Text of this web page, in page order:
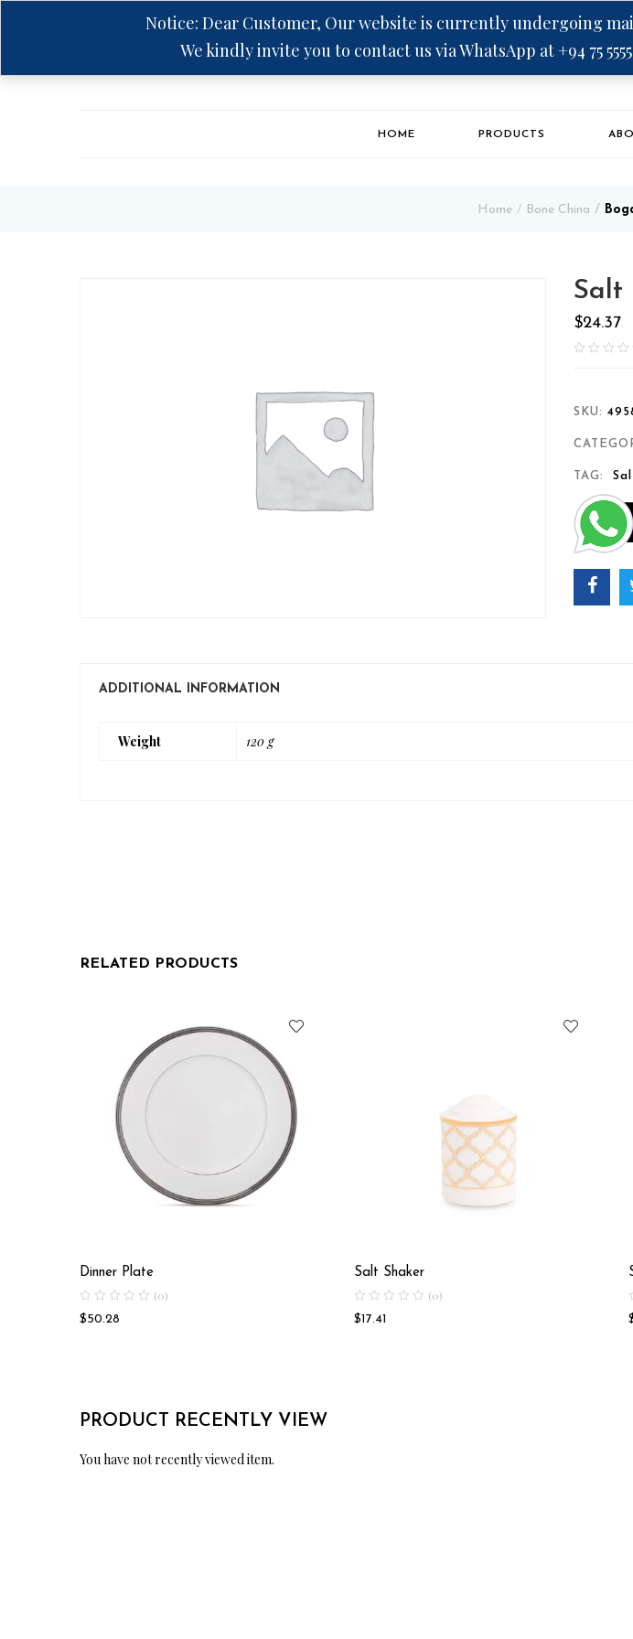
Hotline: +94 75 5555 606
HOME PRODUCTS
Home Bone China
Salt
$24.37
SKU:
TAG:
ADDITIONAL INFORMATION
Weight 120 g
RELATED PRODUCTS
Dinner Plate
(0)
$50.28
Salt Shaker
(0)
$17.41
PRODUCT RECENTLY VIEW
You have not recently viewed item.
Notice: Dear Customer, Our website is currently undergoing
We kindly invite you to contact us via WhatsApp at +94 75